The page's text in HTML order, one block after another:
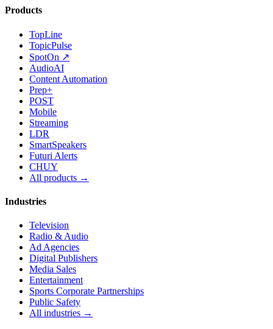
Products
TopLine
TopicPulse
SpotOn ↗
AudioAI
Content Automation
Prep+
POST
Mobile
Streaming
LDR
SmartSpeakers
Futuri Alerts
CHUY
All products →
Industries
Television
Radio & Audio
Ad Agencies
Digital Publishers
Media Sales
Entertainment
Sports Corporate Partnerships
Public Safety
All industries →